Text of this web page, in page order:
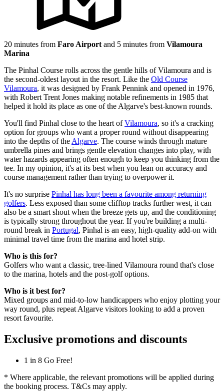
20 minutes from Faro Airport and 5 minutes from Vilamoura
Marina
The Pinhal Course rolls across the gentle hills of Vilamoura and is
the second-oldest layout in the resort. Like the Old Course
Vilamoura, it was designed by Frank Pennink and opened in 1976,
with Robert Trent Jones making notable refinements in 1985 that
helped it hold its place as one of the Algarve's best-known rounds.
You'll find Pinhal close to the heart ofVilamoura, so it's a cracking
option for groups who want a proper round without disappearing
into the depths of the Algarve. The course winds through mature
umbrella pines and brings gentle elevation changes into play, with
water hazards appearing often enough to keep you thinking from the
tee. In my opinion, it's at its best when you lean on accuracy and
course management rather than trying to overpower it.
It's no surprise Pinhal has long been a favourite among returning
golfers. Less exposed than some clifftop tracks further west, it can
also be a smart shout when the breeze gets up, and the conditioning
is typically strong throughout the year. If you're building a multi-
round break in Portugal, Pinhal is an easy, high-quality add-on with
minimal travel time from the marina and hotel strip.
Who is this for?
Golfers who want a classic, tree-lined Vilamoura round that's close
to the marina, hotels and the post-golf options.
Who is it best for?
Mixed groups and mid-to-low handicappers who enjoy plotting your
way round, plus repeat Algarve visitors looking to add a proven
resort favourite.
Exclusive promotions and discounts
1 in 8 Go Free!
* Where applicable, the relevant promotions will be applied during
the booking process. T&Cs may apply.